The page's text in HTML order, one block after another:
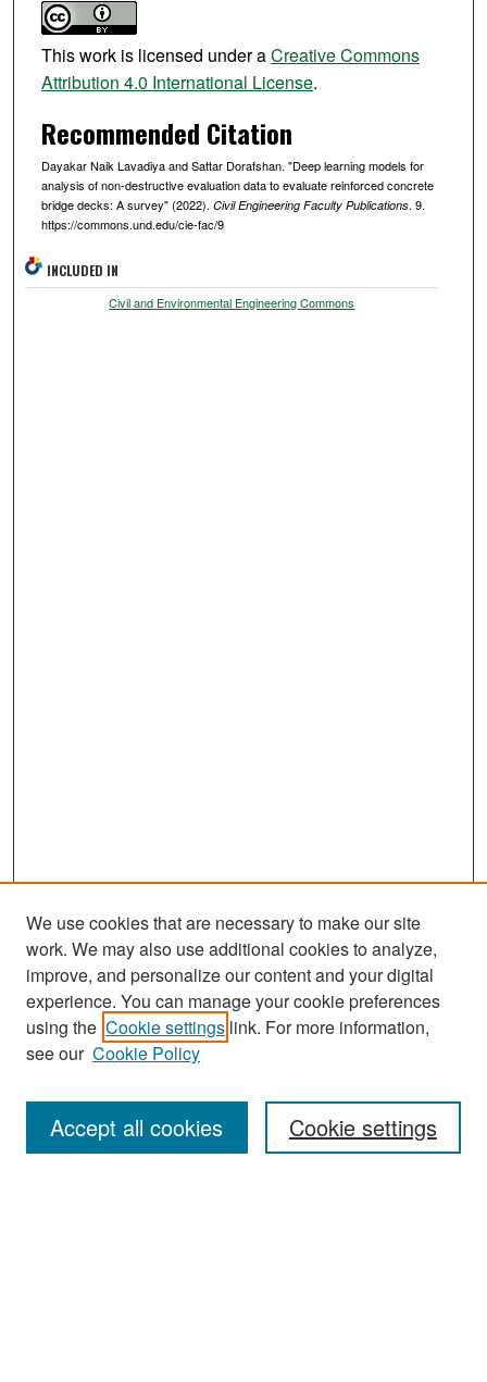
This work is licensed under aCreative Commons
Attribution 4.0 International License.
Recommended Citation
Dayakar Naik Lavadiya and Sattar Dorafshan. "Deep learning models for
analysis of non-destructive evaluation data to evaluate reinforced concrete
bridge decks: A survey" (2022). Civil Engineering Faculty Publications. 9.
https://commons.und.edu/cie-fac/9
INCLUDED IN
Civil and Environmental Engineering Commons
Search
Enter search terms:
We use cookies that are necessary to make our site
work. We may also use additional cookies to analyze,
improve, and personalize our content and your digital
experience. You can manage your cookie preferences
using the Cookie settings link. For more information,
see our Cookie Policy
Cookie settings
Accept all cookies